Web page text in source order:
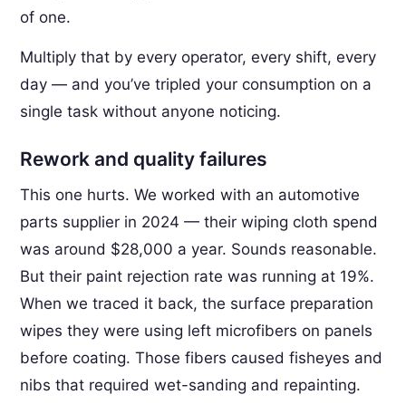
of one.
Multiply that by every operator, every shift, every
day — and you’ve tripled your consumption on a
single task without anyone noticing.
Rework and quality failures
This one hurts. We worked with an automotive
parts supplier in 2024 — their wiping cloth spend
was around $28,000 a year. Sounds reasonable.
But their paint rejection rate was running at 19%.
When we traced it back, the surface preparation
wipes they were using left microfibers on panels
before coating. Those fibers caused fisheyes and
nibs that required wet-sanding and repainting.